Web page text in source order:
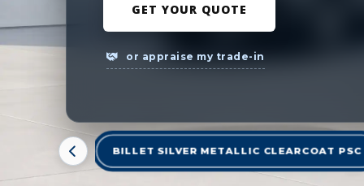
GET YOUR QUOTE
or appraise my trade-in
BILLET SILVER METALLIC CLEARCOAT PSC